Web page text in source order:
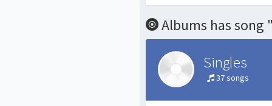
Albums has song
Singles
37 songs